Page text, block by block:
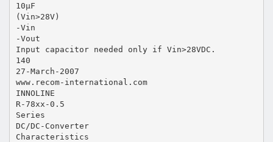
10µF
(Vin>28V)
-Vin
-Vout
Input capacitor needed only if Vin>28VDC.
140
27-March-2007
www.recom-international.com
INNOLINE
R-78xx-0.5
Series
DC/DC-Converter
Characteristics